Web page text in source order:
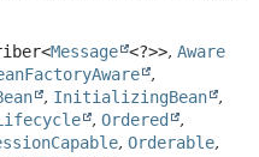
Message <?>>, Aware
,
, InitializingBean
,
, Ordered
,
, Orderable,